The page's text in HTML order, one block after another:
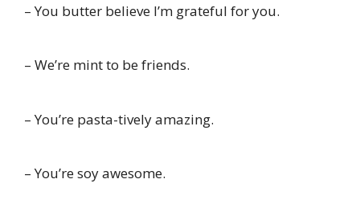
– You butter believe I’m grateful for you.
– We’re mint to be friends.
– You’re pasta-tively amazing.
– You’re soy awesome.